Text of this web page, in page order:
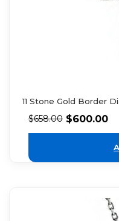
11 Stone Gold Border
$658.00 $600.00